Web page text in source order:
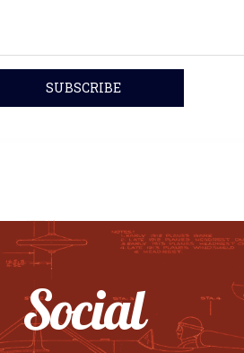
Social